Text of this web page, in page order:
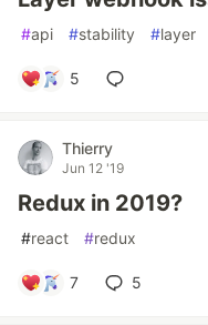
#api #stability #layer
5
Thierry
Jun 12 '19
Redux in 2019?
#react #redux
7 5